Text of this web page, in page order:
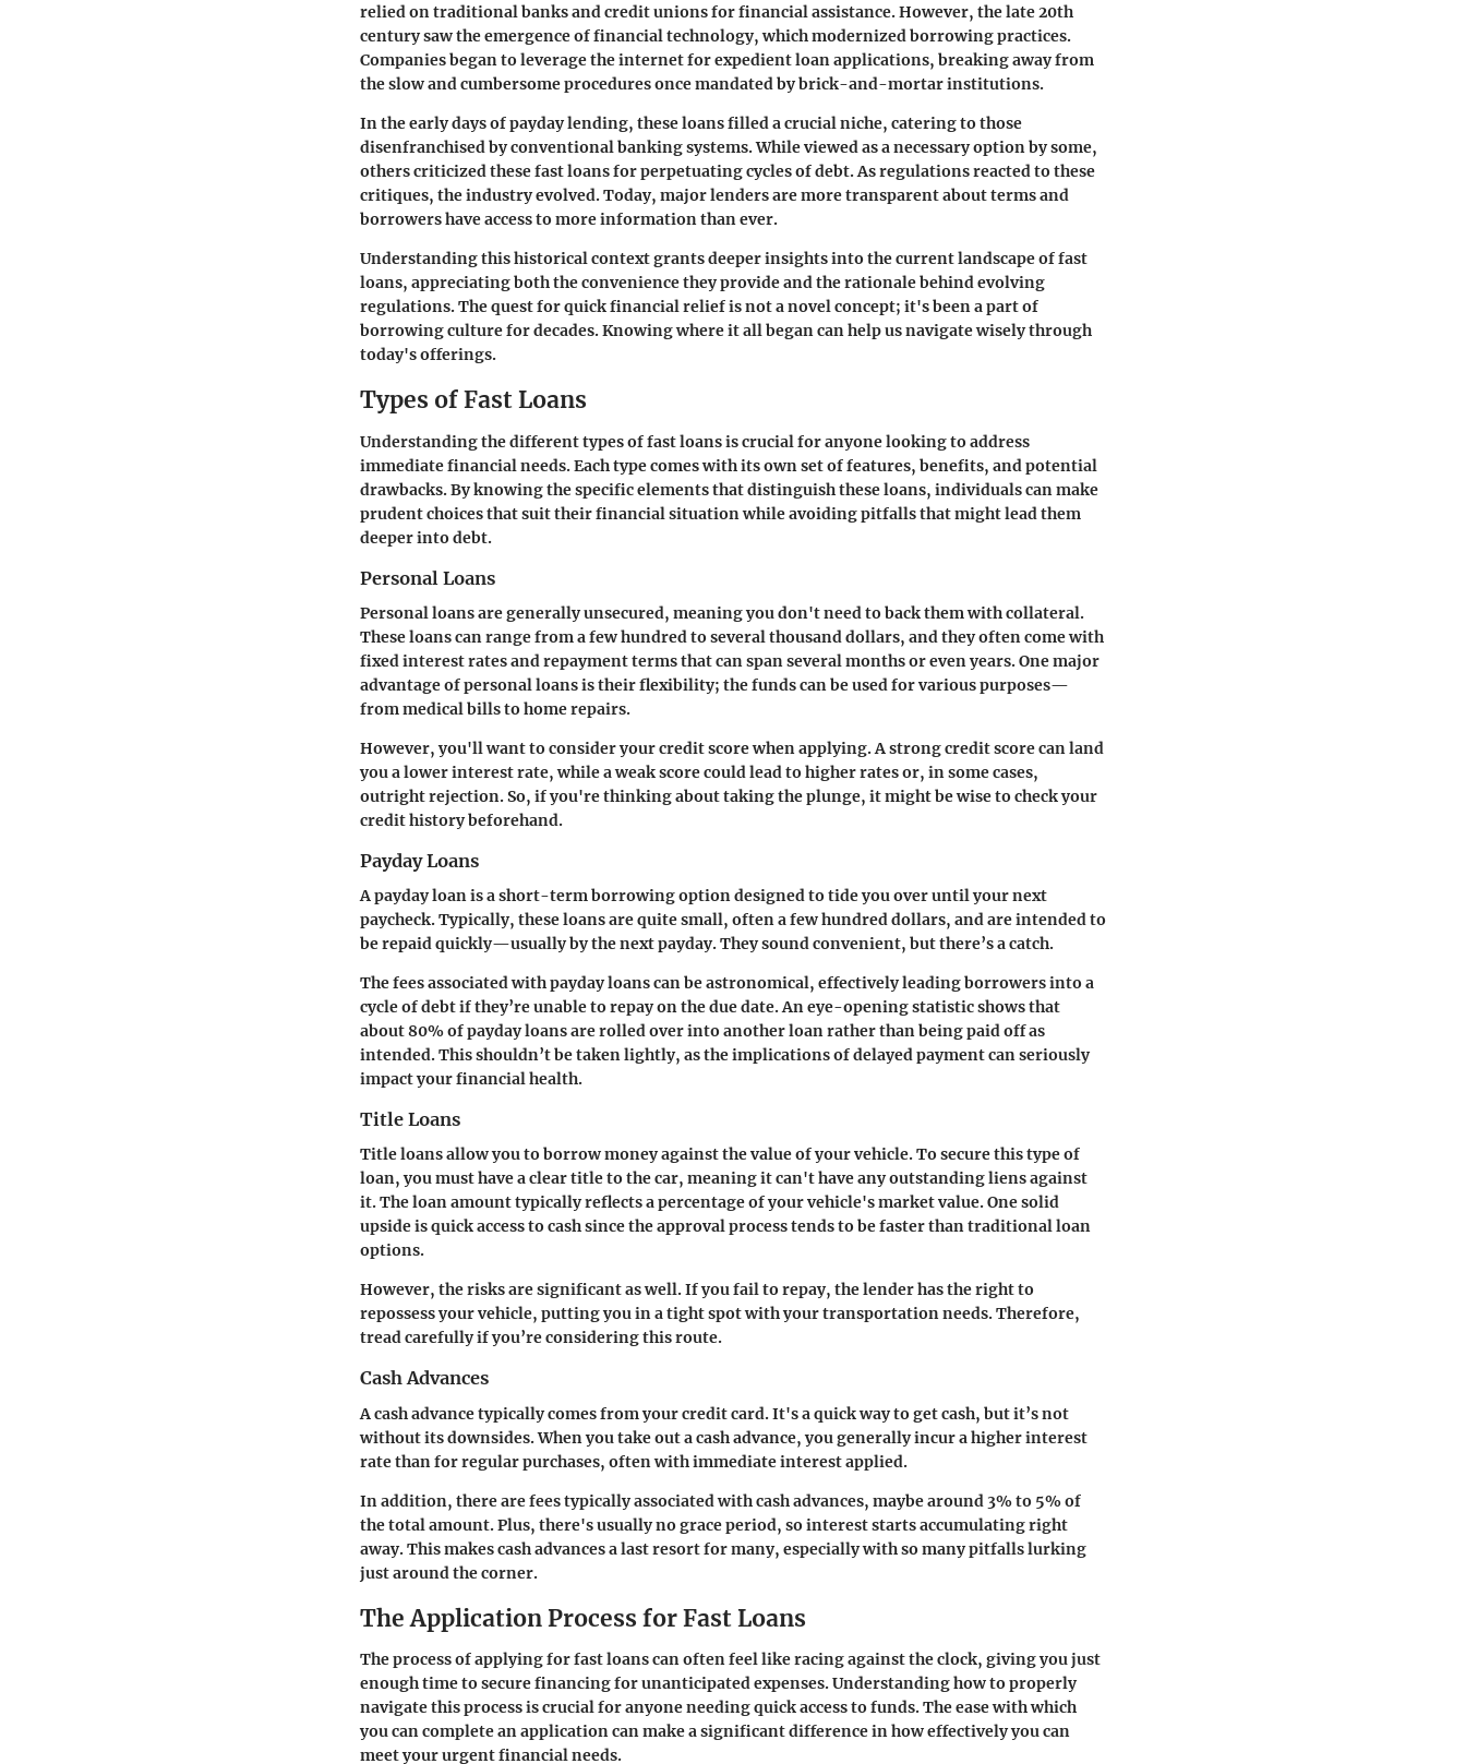
relied on traditional banks and credit unions for financial assistance. However, the late 20th
century saw the emergence of financial technology, which modernized borrowing practices.
Companies began to leverage the internet for expedient loan applications, breaking away from
the slow and cumbersome procedures once mandated by brick-and-mortar institutions.
In the early days of payday lending, these loans filled a crucial niche, catering to those
disenfranchised by conventional banking systems. While viewed as a necessary option by some,
others criticized these fast loans for perpetuating cycles of debt. As regulations reacted to these
critiques, the industry evolved. Today, major lenders are more transparent about terms and
borrowers have access to more information than ever.
Understanding this historical context grants deeper insights into the current landscape of fast
loans, appreciating both the convenience they provide and the rationale behind evolving
regulations. The quest for quick financial relief is not a novel concept; it's been a part of
borrowing culture for decades. Knowing where it all began can help us navigate wisely through
today's offerings.
Types of Fast Loans
Understanding the different types of fast loans is crucial for anyone looking to address
immediate financial needs. Each type comes with its own set of features, benefits, and potential
drawbacks. By knowing the specific elements that distinguish these loans, individuals can make
prudent choices that suit their financial situation while avoiding pitfalls that might lead them
deeper into debt.
Personal Loans
Personal loans are generally unsecured, meaning you don't need to back them with collateral.
These loans can range from a few hundred to several thousand dollars, and they often come with
fixed interest rates and repayment terms that can span several months or even years. One major
advantage of personal loans is their flexibility; the funds can be used for various purposes—
from medical bills to home repairs.
However, you'll want to consider your credit score when applying. A strong credit score can land
you a lower interest rate, while a weak score could lead to higher rates or, in some cases,
outright rejection. So, if you're thinking about taking the plunge, it might be wise to check your
credit history beforehand.
Payday Loans
A payday loan is a short-term borrowing option designed to tide you over until your next
paycheck. Typically, these loans are quite small, often a few hundred dollars, and are intended to
be repaid quickly—usually by the next payday. They sound convenient, but there’s a catch.
The fees associated with payday loans can be astronomical, effectively leading borrowers into a
cycle of debt if they’re unable to repay on the due date. An eye-opening statistic shows that
about 80% of payday loans are rolled over into another loan rather than being paid off as
intended. This shouldn’t be taken lightly, as the implications of delayed payment can seriously
impact your financial health.
Title Loans
Title loans allow you to borrow money against the value of your vehicle. To secure this type of
loan, you must have a clear title to the car, meaning it can't have any outstanding liens against
it. The loan amount typically reflects a percentage of your vehicle's market value. One solid
upside is quick access to cash since the approval process tends to be faster than traditional loan
options.
However, the risks are significant as well. If you fail to repay, the lender has the right to
repossess your vehicle, putting you in a tight spot with your transportation needs. Therefore,
tread carefully if you’re considering this route.
Cash Advances
A cash advance typically comes from your credit card. It's a quick way to get cash, but it’s not
without its downsides. When you take out a cash advance, you generally incur a higher interest
rate than for regular purchases, often with immediate interest applied.
In addition, there are fees typically associated with cash advances, maybe around 3% to 5% of
the total amount. Plus, there's usually no grace period, so interest starts accumulating right
away. This makes cash advances a last resort for many, especially with so many pitfalls lurking
just around the corner.
The Application Process for Fast Loans
The process of applying for fast loans can often feel like racing against the clock, giving you just
enough time to secure financing for unanticipated expenses. Understanding how to properly
navigate this process is crucial for anyone needing quick access to funds. The ease with which
you can complete an application can make a significant difference in how effectively you can
meet your urgent financial needs.